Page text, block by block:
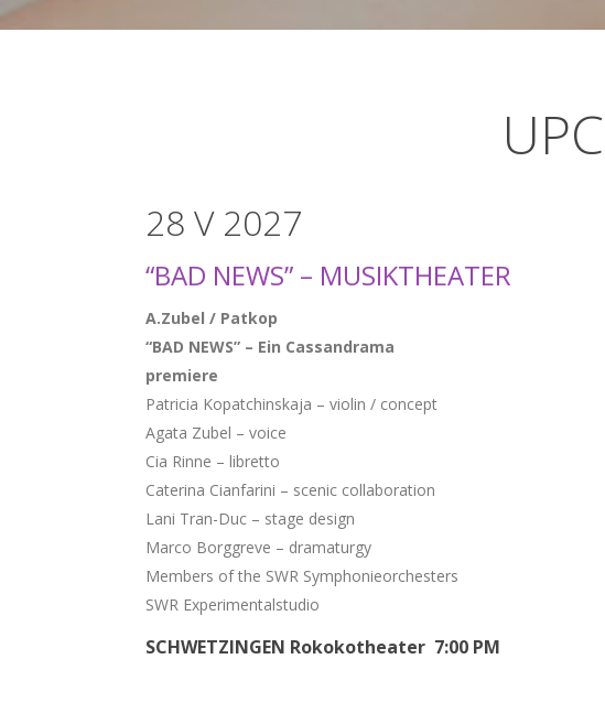
28 V 2027
“BAD NEWS” – MUSIKTHEATER
A.Zubel / Patkop
“BAD NEWS” – Ein Cassandrama
premiere
Patricia Kopatchinskaja – violin / concept
Agata Zubel – voice
Cia Rinne – libretto
Caterina Cianfarini – scenic collaboration
Lani Tran-Duc – stage design
Marco Borggreve – dramaturgy
Members of the SWR Symphonieorchesters
SWR Experimentalstudio
SCHWETZINGEN Rokokotheater 7:00 PM